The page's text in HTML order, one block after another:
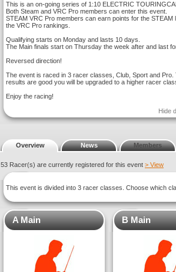
This is an on-going series of 1:10 ELECTRIC
Both Steam and VRC Pro members can enter this event.
STEAM VRC Pro members can earn points for the
the VRC Pro rankings.
Qualifying starts on Monday and lasts 10 days.
The Main finals start on Thursday the week after and last
Reversed direction!
The event is raced in 3 racer classes, Club, Sport and
results are good you will be upgraded to a higher racer
Enjoy the racing!
Hide
Overview News Members
53 Racer(s) are currently registered for this event > View
This event is divided into 3 racer classes. Choose which
A Main B Main